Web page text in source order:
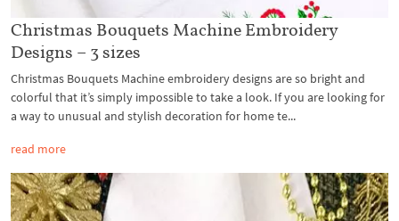
Christmas Bouquets Machine Embroidery
Designs – 3 sizes
Christmas Bouquets Machine embroidery designs are so bright and
colorful that it’s simply impossible to take a look. If you are looking for
a way to unusual and stylish decoration for home te...
read more